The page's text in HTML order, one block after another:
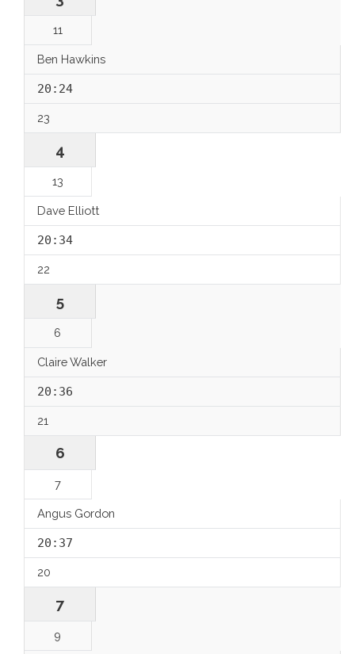
11
Ben Hawkins
20:24
23
4
13
Dave Elliott
20:34
22
5
6
Claire Walker
20:36
21
6
7
Angus Gordon
20:37
20
7
9